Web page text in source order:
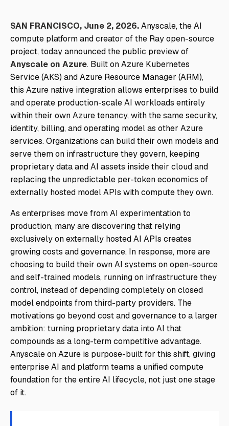
SAN FRANCISCO, June 2, 2026.Anyscale, the AI
compute platform and creator of the Ray open-source
project, today announced the public preview of
Anyscale on Azure. Built on Azure Kubernetes
Service (AKS) and Azure Resource Manager (ARM),
this Azure native integration allows enterprises to build
and operate production-scale AI workloads entirely
within their own Azure tenancy, with the same security,
identity, billing, and operating model as other Azure
services. Organizations can build their own models and
serve them on infrastructure they govern, keeping
proprietary data and AI assets inside their cloud and
replacing the unpredictable per-token economics of
externally hosted model APIs with compute they own.
As enterprises move from AI experimentation to
production, many are discovering that relying
exclusively on externally hosted AI APIs creates
growing costs and governance. In response, more are
choosing to build their own AI systems on open-source
and self-trained models, running on infrastructure they
control, instead of depending completely on closed
model endpoints from third-party providers. The
motivations go beyond cost and governance to a larger
ambition: turning proprietary data into AI that
compounds as a long-term competitive advantage.
Anyscale on Azure is purpose-built for this shift, giving
enterprise AI and platform teams a unified compute
foundation for the entire AI lifecycle, not just one stage
of it.